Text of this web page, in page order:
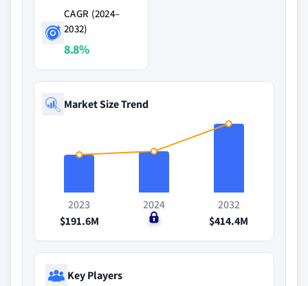
CAGR (2024–
2032)
8.8%
Market Size Trend
2023
$191.6M
2024
$0
2032
$414.4M
Key Players